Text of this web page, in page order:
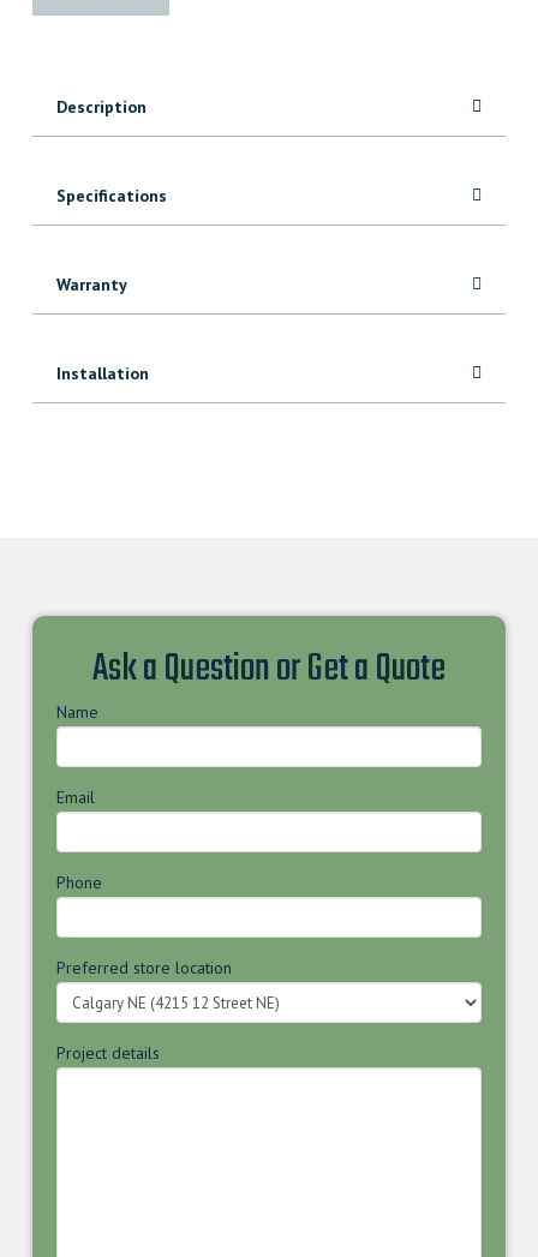
Description
Specifications
Warranty
Installation
Ask a Question or Get a Quote
Name
Email
Phone
Preferred store location
Project details